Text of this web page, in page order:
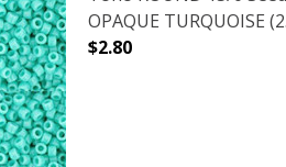
OPAQUE TURQUOISE
$2.80
DECREASE